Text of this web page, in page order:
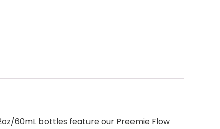
60mL bottles feature our Preemie Flow